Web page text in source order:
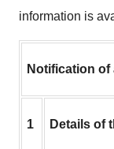
information is
Notification of
1 Details of